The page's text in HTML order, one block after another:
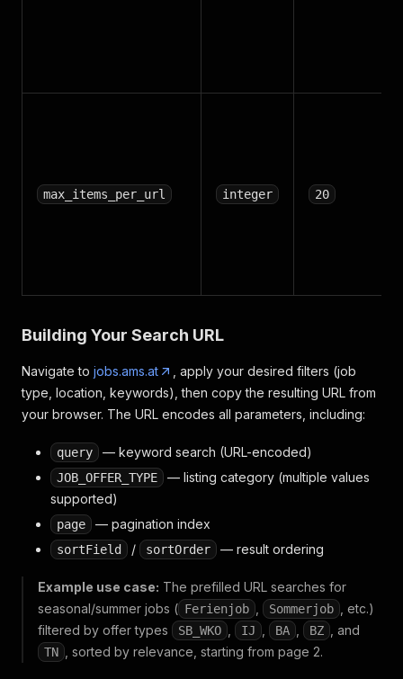
max_items_per_url integer 20
Building Your Search URL
Navigate to jobs.ams.at
, apply your desired filters (job
type, location, keywords), then copy the resulting URL from
your browser. The URL encodes all parameters, including:
query — keyword search (URL-encoded)
JOB_OFFER_TYPE
— listing category (multiple values
supported)
page — pagination index
sortField / sortOrder — result ordering
Example use case: The prefilled URL searches for
seasonal/summer jobs ( Ferienjob Sommerjob
, etc.)
filtered by offer types
SB_WKO IJ BA BZ , and
TN , sorted by relevance, starting from page 2.